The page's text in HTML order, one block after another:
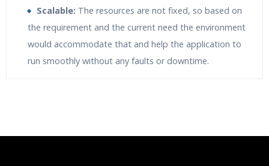
Scalable: The resources are not fixed, so based on
the requirement and the current need the environment
would accommodate that and help the application to
run smoothly without any faults or downtime.